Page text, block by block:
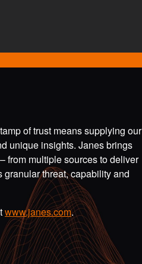
of trust means supplying our
unique insights. Janes brings
from multiple sources to deliver
threat, capability and
www.janes.com.